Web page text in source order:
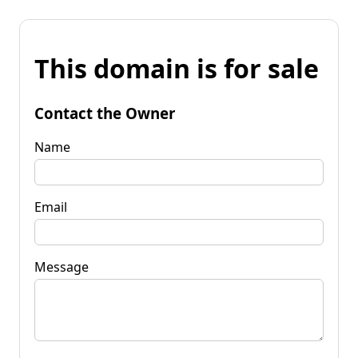
This domain is for sale
Contact the Owner
Name
Email
Message